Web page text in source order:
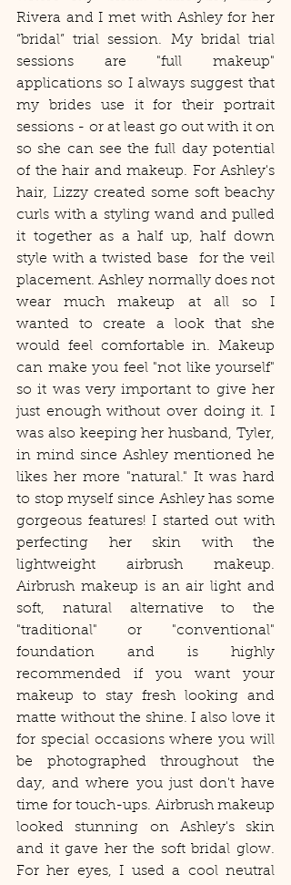
Rivera and I met with Ashley for her
“bridal” trial session. My bridal trial
sessions are "full makeup"
applications so I always suggest that
my brides use it for their portrait
sessions - or at least go out with it on
so she can see the full day potential
of the hair and makeup. For Ashley's
hair, Lizzy created some soft beachy
curls with a styling wand and pulled
it together as a half up, half down
style with a twisted base  for the veil
placement. Ashley normally does not
wear much makeup at all so I
wanted to create a look that she
would feel comfortable in. Makeup
can make you feel "not like yourself"
so it was very important to give her
just enough without over doing it. I
was also keeping her husband, Tyler,
in mind since Ashley mentioned he
likes her more "natural." It was hard
to stop myself since Ashley has some
gorgeous features! I started out with
perfecting her skin with the
lightweight airbrush makeup.
Airbrush makeup is an air light and
soft, natural alternative to the
"traditional" or "conventional"
foundation and is highly
recommended if you want your
makeup to stay fresh looking and
matte without the shine. I also love it
for special occasions where you will
be photographed throughout the
day, and where you just don't have
time for touch-ups. Airbrush makeup
looked stunning on Ashley's skin
and it gave her the soft bridal glow.
For her eyes, I used a cool neutral